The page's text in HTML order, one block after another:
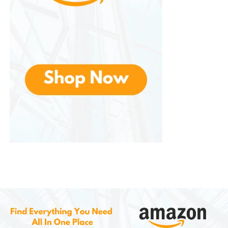
pollutants, and irritants. Proper hydration supports
the skin’s natural protective functions.
gentle soap or facial cleanser. This removes dirt, oil,
and impurities.